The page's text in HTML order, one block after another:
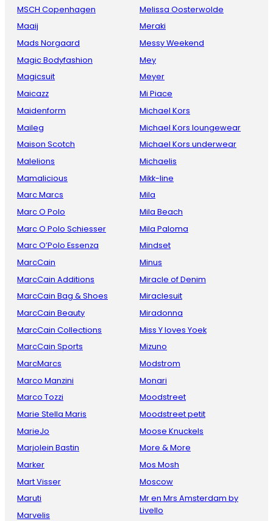
MSCH Copenhagen
Maaij
Mads Norgaard
Magic Bodyfashion
Magicsuit
Maicazz
Maidenform
Maileg
Maison Scotch
Malelions
Mamalicious
Marc Marcs
Marc O Polo
Marc O Polo Schiesser
Marc O’Polo Essenza
MarcCain
MarcCain Additions
MarcCain Bag & Shoes
MarcCain Beauty
MarcCain Collections
MarcCain Sports
MarcMarcs
Marco Manzini
Marco Tozzi
Marie Stella Maris
MarieJo
Marjolein Bastin
Marker
Mart Visser
Maruti
Marvelis
Melissa Oosterwolde
Meraki
Messy Weekend
Mey
Meyer
Mi Piace
Michael Kors
Michael Kors loungewear
Michael Kors underwear
Michaelis
Mikk-line
Mila
Mila Beach
Mila Paloma
Mindset
Minus
Miracle of Denim
Miraclesuit
Miradonna
Miss Y loves Yoek
Mizuno
Modstrom
Monari
Moodstreet
Moodstreet petit
Moose Knuckels
More & More
Mos Mosh
Moscow
Mr en Mrs Amsterdam by
Livello